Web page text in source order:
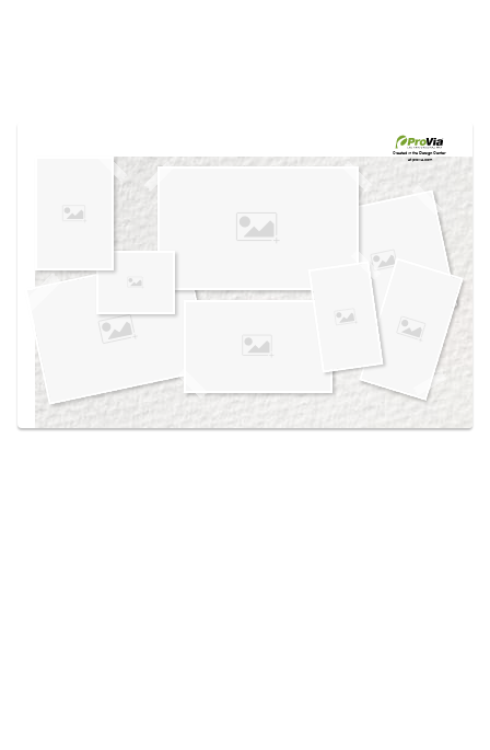
own vision boards.
Created in theDesign Center
at provia.com